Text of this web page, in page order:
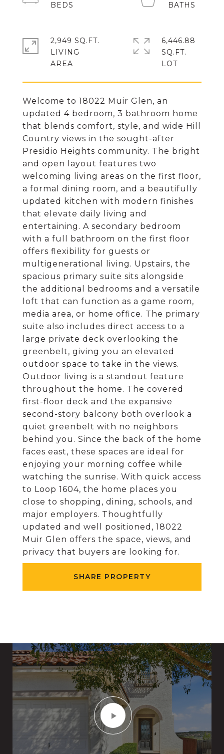
Welcome to 18022 Muir Glen, an
updated 4 bedroom, 3 bathroom home
that blends comfort, style, and wide Hill
Country views in the sought-after
Presidio Heights community. The bright
and open layout features two
welcoming living areas on the first floor,
a formal dining room, and a beautifully
updated kitchen with modern finishes
that elevate daily living and
entertaining. A secondary bedroom
with a full bathroom on the first floor
offers flexibility for guests or
multigenerational living. Upstairs, the
spacious primary suite sits alongside
the additional bedrooms and a versatile
loft that can function as a game room,
media area, or home office. The primary
suite also includes direct access to a
large private deck overlooking the
greenbelt, giving you an elevated
outdoor space to take in the views.
Outdoor living is a standout feature
throughout the home. The covered
first-floor deck and the expansive
second-story balcony both overlook a
quiet greenbelt with no neighbors
behind you. Since the back of the home
faces east, these spaces are ideal for
enjoying your morning coffee while
watching the sunrise. With quick access
to Loop 1604, the home places you
close to shopping, dining, schools, and
major employers. Thoughtfully
updated and well positioned, 18022
Muir Glen offers the space, views, and
privacy that buyers are looking for.
SHARE PROPERTY
2,949 SQ.FT.
LIVING
6,446.88
SQ.FT.